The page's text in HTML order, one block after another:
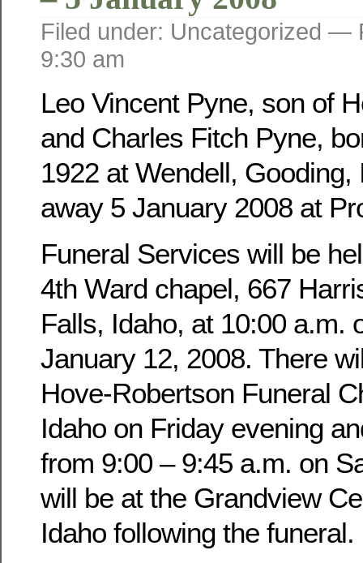
Filed under: Uncategorized —
9:30 am
Leo Vincent Pyne, son of
and Charles Fitch Pyne,
1922 at Wendell, Gooding,
away 5 January 2008 at
Funeral Services will be
4th Ward chapel, 667
Falls, Idaho, at 10:00 a.m.
January 12, 2008. There
Hove-Robertson Funeral
Idaho on Friday evening
from 9:00 – 9:45 a.m. on
will be at the Grandview
Idaho following the funeral.